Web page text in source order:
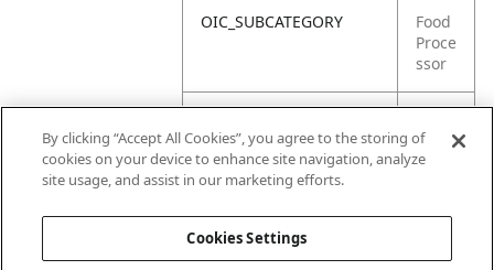
OIC_SUBCATEGORY
Food
Proce
ssor
ult
By clicking “Accept All Cookies”, you agree to the storing of
cookies on your device to enhance site navigation, analyze
site usage, and assist in our marketing efforts.
Cookies Settings